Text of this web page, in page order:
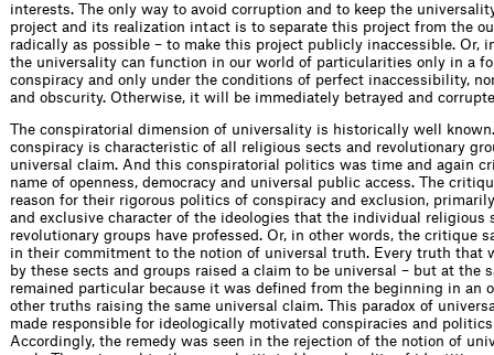
interests. The only way to avoid corruption and to keep the
project and its realization intact is to separate this project from the
radically as possible – to make this project publicly inaccessible. Or,
the universality can function in our world of particularities only in a
conspiracy and only under the conditions of perfect inaccessibility,
and obscurity. Otherwise, it will be immediately betrayed and
The conspiratorial dimension of universality is historically well
conspiracy is characteristic of all religious sects and revolutionary
universal claim. And this conspiratorial politics was time and again
name of openness, democracy and universal public access. The
reason for their rigorous politics of conspiracy and exclusion,
and exclusive character of the ideologies that the individual religious
revolutionary groups have professed. Or, in other words, the critique
in their commitment to the notion of universal truth. Every truth that
by these sects and groups raised a claim to be universal – but at the
remained particular because it was defined from the beginning in an
other truths raising the same universal claim. This paradox of
made responsible for ideologically motivated conspiracies and
Accordingly, the remedy was seen in the rejection of the notion of